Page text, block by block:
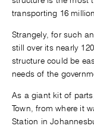
transporting 16
Strangely, for such
still over its nearly
structure could be
needs of the
As a giant kit of
Town, from where it
Station in